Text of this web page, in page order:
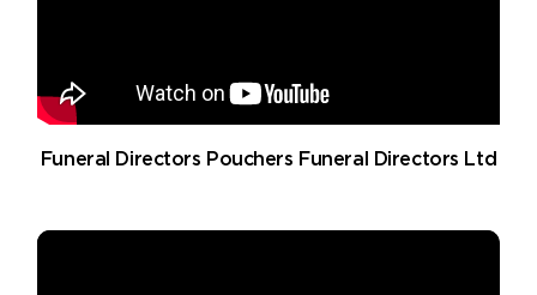
Funeral Directors Pouchers Funeral Directors Ltd